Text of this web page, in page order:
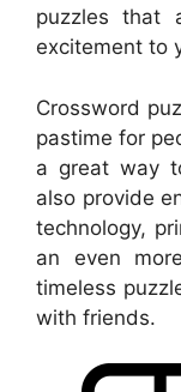
puzzles that
excitement to
Crossword
pastime for
a great way
also provide
technology,
an even
timeless
with friends.